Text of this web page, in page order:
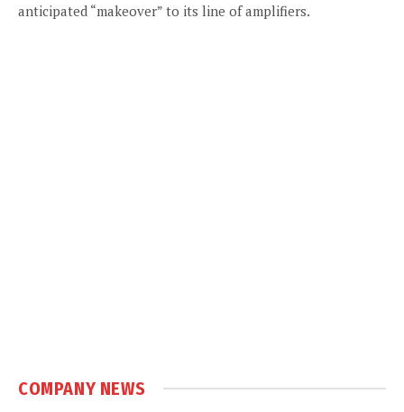
anticipated “makeover” to its line of amplifiers.
COMPANY NEWS